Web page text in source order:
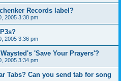
Records label?
2005 3:38 pm
2005 3:36 pm
'Save Your Prayers'?
2005 3:34 pm
Tabs? Can you send tab for song